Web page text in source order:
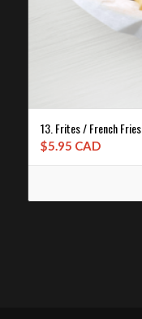
13. Frites / French Fries
$5.95 CAD